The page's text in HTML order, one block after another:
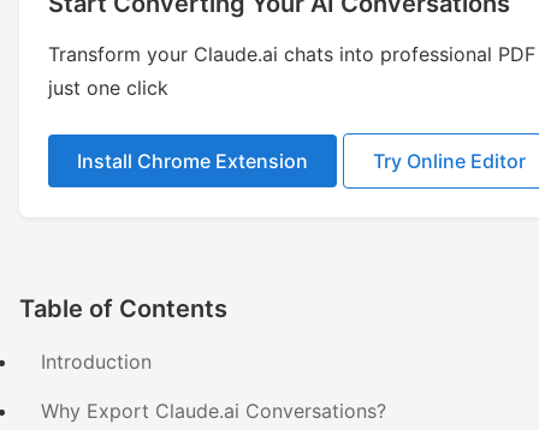
Transform your Claude.ai chats into professional
just one click
Install Chrome Extension Try Online Editor
Table of Contents
Introduction
Why Export Claude.ai Conversations?